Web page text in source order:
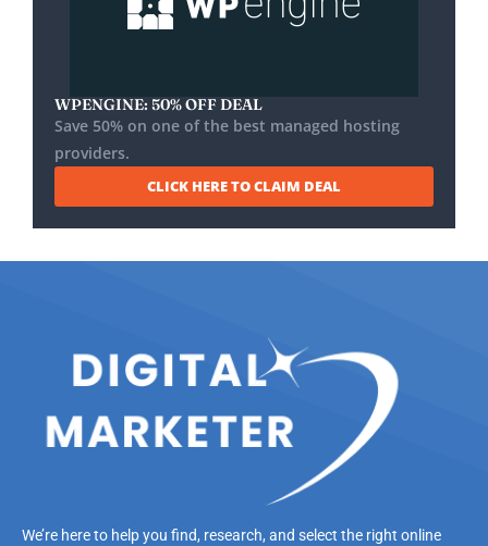
WPENGINE: 50% OFF DEAL
Save 50% on one of the best managed hosting
providers.
CLICK HERE TO CLAIM DEAL
We’re here to help you find, research, and select the right online